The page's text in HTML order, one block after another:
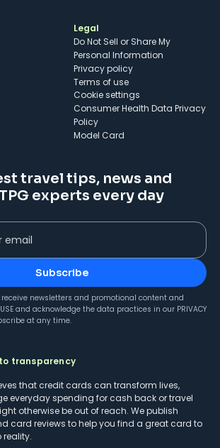
Legal
Do Not Sell or Share My
Personal Information
Privacy policy
Terms of use
cookie settings
Consumer Health Data Privacy
Policy
Model Card
travel tips, news and
experts every day
email
Subscribe
newsletters and promotional content and
and acknowledge the data practices in our PRIVACY
at any time.
transparency
that credit cards can transform lives,
everyday spending for cash back or travel
otherwise be out of reach. We publish
card reviews to help you find a great card to
reality.